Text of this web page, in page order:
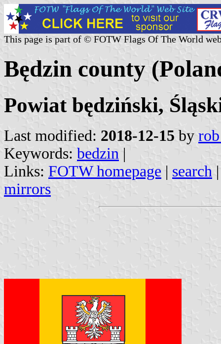
This page is part of © FOTW Flags Of The World
Będzin county
Powiat będziński,
Last modified: 2018-12-15 by
Keywords: bedzin |
Links: FOTW homepage | search
mirrors